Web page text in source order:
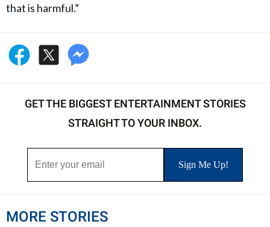
that is harmful.”
GET THE BIGGEST ENTERTAINMENT STORIES
STRAIGHT TO YOUR INBOX.
MORE STORIES